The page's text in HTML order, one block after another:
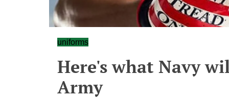
uniforms
Here's what Navy
Army